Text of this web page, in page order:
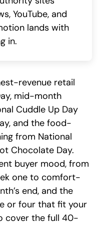
YouTube, and
lands with
in.
revenue retail
mid-month
Cuddle Up Day
and the food-
from National
Chocolate Day.
buyer mood, from
one to comfort-
end, and the
or four that fit your
cover the full 40-